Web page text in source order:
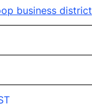
business district